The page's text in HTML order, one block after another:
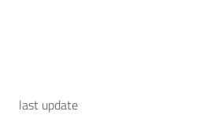
last update